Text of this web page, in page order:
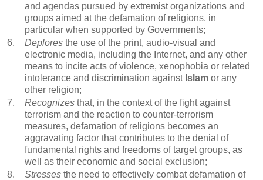
and agendas pursued by extremist organizations and
groups aimed at the defamation of religions, in
particular when supported by Governments;
6.
Deplores the use of the print, audio-visual and
electronic media, including the Internet, and any other
means to incite acts of violence, xenophobia or related
intolerance and discrimination against Islam or any
other religion;
7.
Recognizes that, in the context of the fight against
terrorism and the reaction to counter-terrorism
measures, defamation of religions becomes an
aggravating factor that contributes to the denial of
fundamental rights and freedoms of target groups, as
well as their economic and social exclusion;
8.
Stresses the need to effectively combat defamation of